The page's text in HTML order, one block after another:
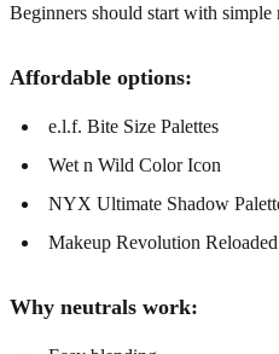
Beginners should start with simple
Affordable options:
e.l.f. Bite Size Palettes
Wet n Wild Color Icon
NYX Ultimate Shadow
Makeup Revolution
Why neutrals work: